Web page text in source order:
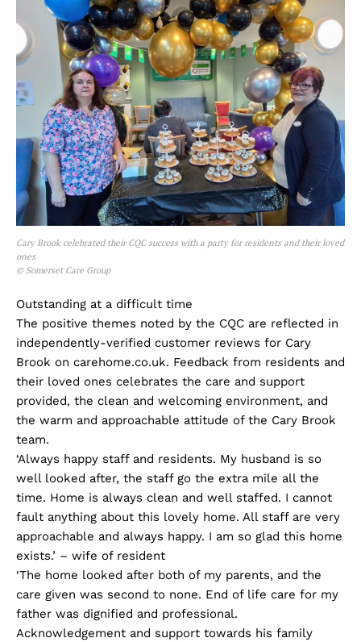
Cary Brook celebrated their CQC success with a party for residents and their loved
ones
© Somerset Care Group
Outstanding at a difficult time
The positive themes noted by the CQC are reflected in
independently-verified customer reviews for Cary
Brook on carehome.co.uk. Feedback from residents and
their loved ones celebrates the care and support
provided, the clean and welcoming environment, and
the warm and approachable attitude of the Cary Brook
team.
‘Always happy staff and residents. My husband is so
well looked after, the staff go the extra mile all the
time. Home is always clean and well staffed. I cannot
fault anything about this lovely home. All staff are very
approachable and always happy. I am so glad this home
exists.’ – wife of resident
‘The home looked after both of my parents, and the
care given was second to none. End of life care for my
father was dignified and professional.
Acknowledgement and support towards his family